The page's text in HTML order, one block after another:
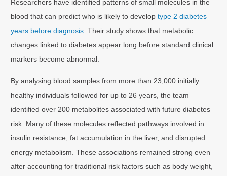
Researchers have identified patterns of small molecules in the
blood that can predict who is likely to developtype 2 diabetes
years before diagnosis . Their study shows that metabolic
changes linked to diabetes appear long before standard clinical
markers become abnormal.
By analysing blood samples from more than 23,000 initially
healthy individuals followed for up to 26 years, the team
identified over 200 metabolites associated with future diabetes
risk. Many of these molecules reflected pathways involved in
insulin resistance, fat accumulation in the liver, and disrupted
energy metabolism. These associations remained strong even
after accounting for traditional risk factors such as body weight,